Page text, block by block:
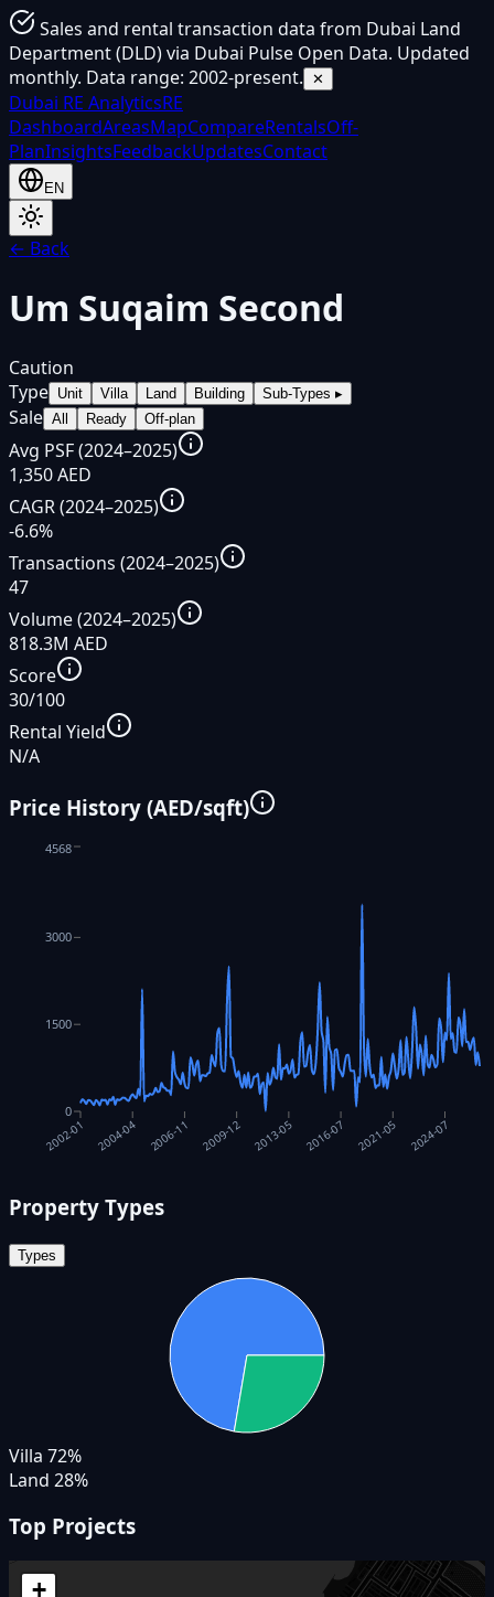
Sales and rental transaction data from Dubai Land
Department (DLD) via Dubai Pulse Open Data. Updated
monthly. Data range: 2002-present.
✕
Dubai RE AnalyticsRE
DashboardAreasMapCompareRentalsOff-
PlanInsightsFeedbackUpdatesContact
EN
← Back
Um Suqaim Second
Caution
Type Unit Villa Land Building Sub-Types ▸
Sale All Ready Off-plan
Avg PSF (2024–2025)
1,350 AED
CAGR (2024–2025)
-6.6%
Transactions (2024–2025)
47
Volume (2024–2025)
818.3M AED
Score
30/100
Rental Yield
N/A
Price History (AED/sqft)
2002-01 2004-04 2006-11 2009-12 2013-05 2016-07 2021-05 2024-07
0
1500
3000
4568
Property Types
Types
Villa 72%
Land 28%
Top Projects
+